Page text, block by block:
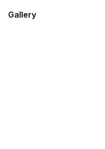
Gallery